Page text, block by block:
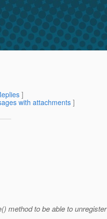
]
with attachments ]
method to be able to unregister